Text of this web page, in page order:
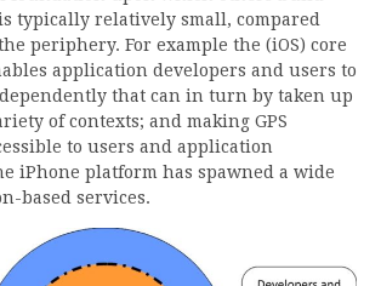
typically relatively small, compared
periphery. For example the (iOS) core
application developers and users to
that can in turn by taken up
of contexts; and making GPS
to users and application
iPhone platform has spawned a wide
based services.